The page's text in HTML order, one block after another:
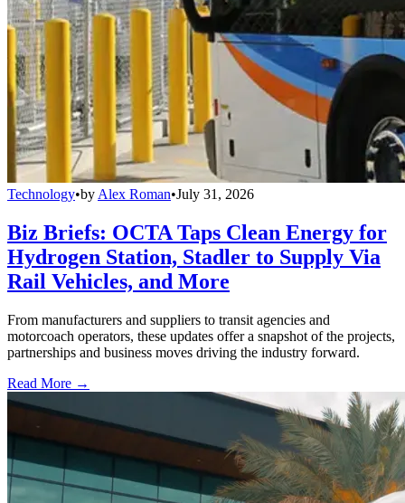
Technology•by Alex Roman•July 31, 2026
Biz Briefs: OCTA Taps Clean Energy for
Hydrogen Station, Stadler to Supply Via
Rail Vehicles, and More
From manufacturers and suppliers to transit agencies and
motorcoach operators, these updates offer a snapshot of the projects,
partnerships and business moves driving the industry forward.
Read More →